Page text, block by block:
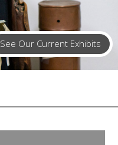
See Our Current Exhibits